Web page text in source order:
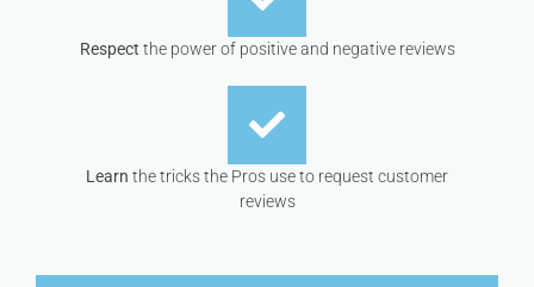
Respect the power of positive and negative reviews
Learn the tricks the Pros use to request customer
reviews